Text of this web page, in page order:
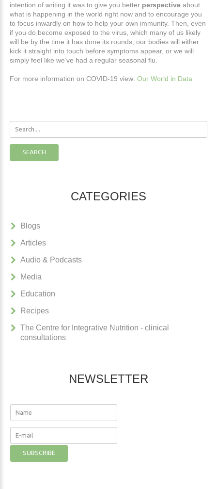
intention of writing it was to give you better perspective about
what is happening in the world right now and to encourage you
to focus inwardly on how to help your own immunity. Then, even
if you do become exposed to the virus, which many of us likely
will be by the time it has done its rounds, our bodies will either
kick it straight into touch before symptoms appear, or we will
simply feel like we’ve had a regular seasonal flu.
For more information on COVID-19 view: Our World in Data
SEARCH
CATEGORIES
Blogs
Articles
Audio & Podcasts
Media
Education
Recipes
The Centre for Integrative Nutrition - clinical
consultations
NEWSLETTER